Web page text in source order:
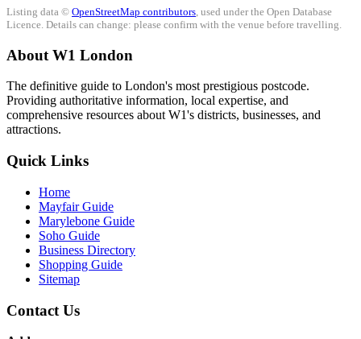
Listing data © OpenStreetMap contributors , used under the Open Database
Licence. Details can change: please confirm with the venue before travelling.
About W1 London
The definitive guide to London's most prestigious postcode.
Providing authoritative information, local expertise, and
comprehensive resources about W1's districts, businesses, and
attractions.
Quick Links
Home
Mayfair Guide
Marylebone Guide
Soho Guide
Business Directory
Shopping Guide
Sitemap
Contact Us